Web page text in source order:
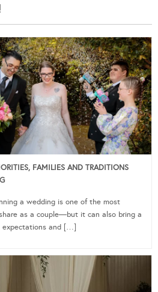
FAMILIES AND TRADITIONS
a wedding is one of the most
as a couple—but it can also bring a
expectations and […]